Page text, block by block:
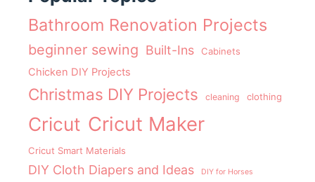
Bathroom Renovation Projects
beginner sewing Built-Ins Cabinets
Chicken DIY Projects
Christmas DIY Projects cleaning clothing
Cricut Cricut Maker
Cricut Smart Materials
DIY Cloth Diapers and Ideas DIY for Horses